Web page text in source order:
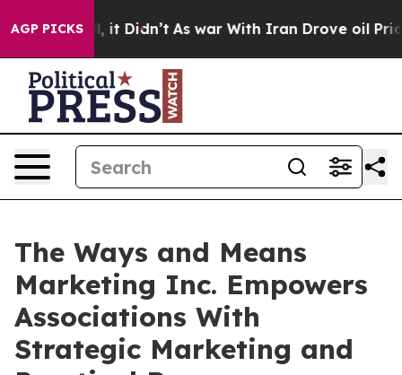
AGP PICKS
Well, it Didn’t As war With Iran Drove oil Prices
The Ways and Means
Marketing Inc. Empowers
Associations With
Strategic Marketing and